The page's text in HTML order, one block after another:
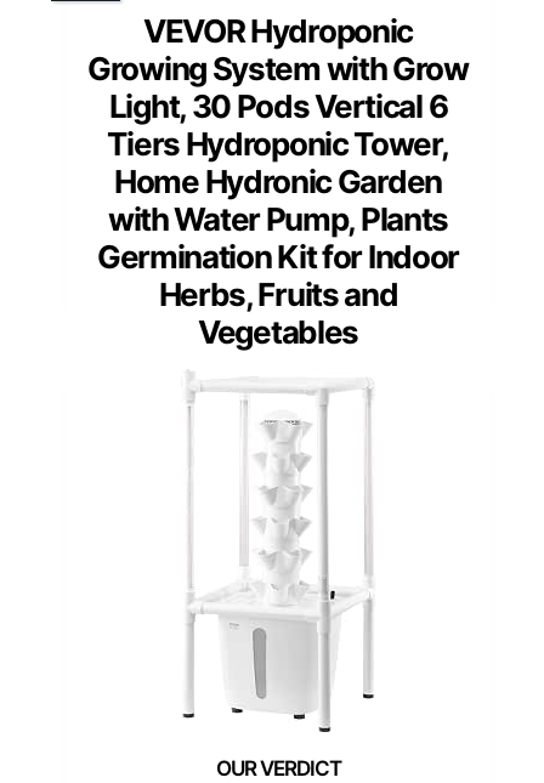
VEVOR Hydroponic
Growing System with Grow
Light, 30 Pods Vertical 6
Tiers Hydroponic Tower,
Home Hydronic Garden
with Water Pump, Plants
Germination Kit for Indoor
Herbs, Fruits and
Vegetables